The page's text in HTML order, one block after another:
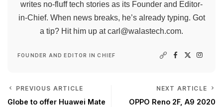
writes no-fluff tech stories as its Founder and Editor-
in-Chief. When news breaks, he’s already typing. Got
a tip? Hit him up atcarl@walastech.com.
FOUNDER AND EDITOR IN CHIEF
PREVIOUS ARTICLE
Globe to offer Huawei Mate
NEXT ARTICLE
OPPO Reno 2F, A9 2020